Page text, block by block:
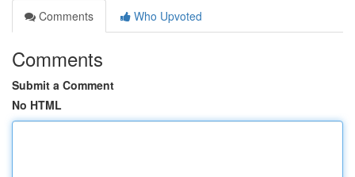
Comments
Who Upvoted
Comments
Submit a Comment
No HTML